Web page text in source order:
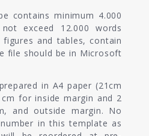
contains minimum 4.000
exceed 12.000 words
figures and tables, contain
file should be in Microsoft
in A4 paper (21cm
for inside margin and 2
and outside margin. No
in this template as